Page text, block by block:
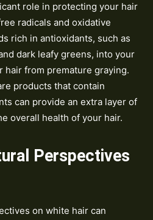
role in protecting your hair
radicals and oxidative
rich in antioxidants, such as
dark leafy greens, into your
hair from premature graying.
products that contain
can provide an extra layer of
overall health of your hair.
Perspectives
on white hair can